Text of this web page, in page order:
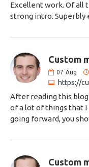
Excellent work. Of all
strong intro. Superbly
Custom
07 Aug
https://
After reading this
of a lot of things that I
going forward, you
Custom